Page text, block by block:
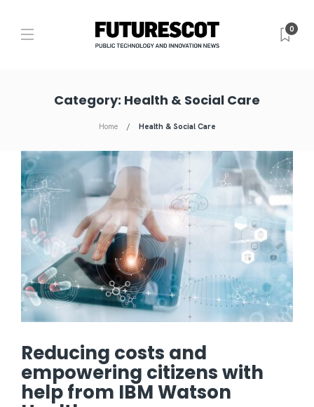
0
Category: Health & Social Care
Home Health & Social Care
Reducing costs and
empowering citizens with
help from IBM Watson